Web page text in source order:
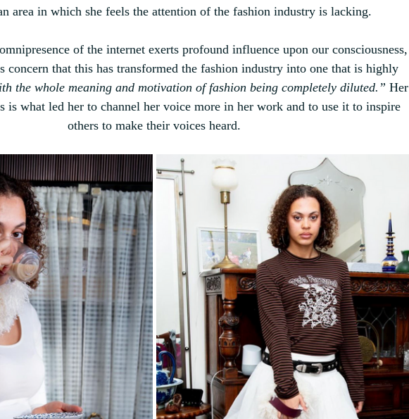
area in which she feels the attention of the fashion industry is lacking.
of the internet exerts profound influence upon our consciousness,
concern that this has transformed the fashion industry into one that is highly
the whole meaning and motivation of fashion being completely diluted.” Her
is what led her to channel her voice more in her work and to use it to inspire
others to make their voices heard.